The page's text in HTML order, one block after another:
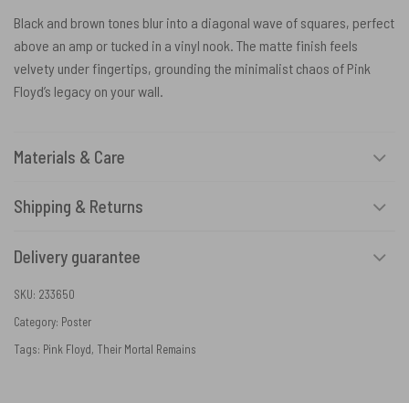
Black and brown tones blur into a diagonal wave of squares, perfect
above an amp or tucked in a vinyl nook. The matte finish feels
velvety under fingertips, grounding the minimalist chaos of Pink
Floyd’s legacy on your wall.
Materials & Care
Shipping & Returns
Delivery guarantee
SKU: 233650
Category: Poster
Tags: Pink Floyd, Their Mortal Remains